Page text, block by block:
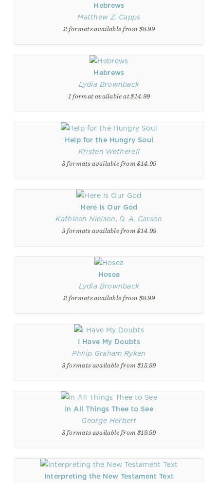
Hebrews
Matthew Z. Capps
2 formats available from $8.99
Hebrews
Lydia Brownback
1 format available at $14.99
Help for the Hungry Soul
Kristen Wetherell
3 formats available from $14.99
Here Is Our God
Kathleen Nielson,D. A. Carson
3 formats available from $14.99
Hosea
Lydia Brownback
2 formats available from $8.99
I Have My Doubts
Philip Graham Ryken
3 formats available from $15.99
In All Things Thee to See
George Herbert
3 formats available from $19.99
Interpreting the New Testament Text